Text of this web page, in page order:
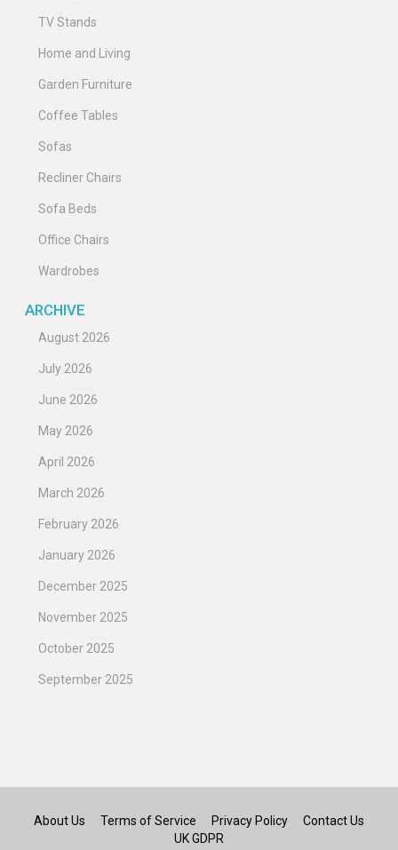
TV Stands
Home and Living
Garden Furniture
Coffee Tables
Sofas
Recliner Chairs
Sofa Beds
Office Chairs
Wardrobes
ARCHIVE
August 2026
July 2026
June 2026
May 2026
April 2026
March 2026
February 2026
January 2026
December 2025
November 2025
October 2025
September 2025
About Us Terms of Service Privacy Policy
Contact Us
UK GDPR